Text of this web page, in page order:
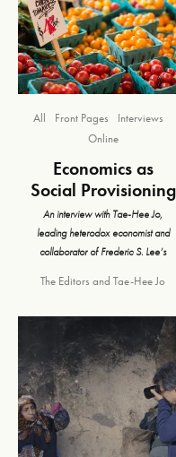
All Front Pages
Interviews
Online
Economics as
Social Provisioning
An interview with Tae-Hee Jo,
leading heterodox economist and
collaborator of Frederic S. Lee’s
The Editors and Tae-Hee Jo